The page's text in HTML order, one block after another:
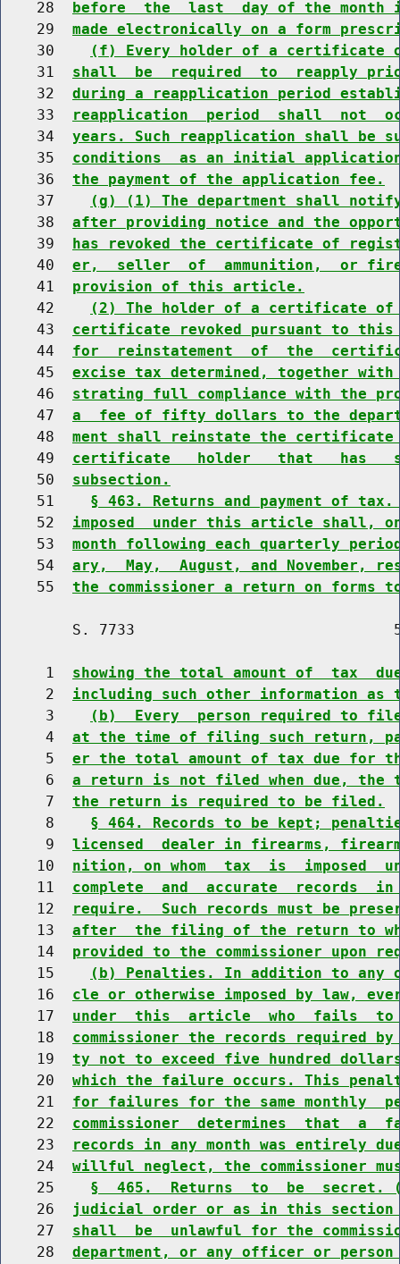
    28
before  the  last  day of the month
    29
made electronically on a form
    30
(f) Every holder of a
    31
shall  be  required  to  reapply
    32
during a reapplication period
    33
reapplication  period  shall  not
    34
years. Such reapplication shall be
    35
conditions  as an initial
    36
the payment of the application fee.
    37
(g) (1) The department shall
    38
after providing notice and the
    39
has revoked the certificate of
    40
er,  seller  of  ammunition,  or
    41
provision of this article.
    42
(2) The holder of a certificate
    43
certificate revoked pursuant to
    44
for  reinstatement  of  the
    45
excise tax determined, together
    46
strating full compliance with the
    47
a  fee of fifty dollars to the
    48
ment shall reinstate the
    49
certificate   holder   that   has
    50
subsection.
    51
§ 463. Returns and payment of
    52
imposed  under this article shall,
    53
month following each quarterly
    54
ary,  May,  August, and
    55
the commissioner a return on forms
S. 7733
     1
showing the total amount of  tax
     2
including such other information as
     3
(b)  Every  person required to
     4
at the time of filing such return,
     5
er the total amount of tax due for
     6
a return is not filed when due, the
     7
the return is required to be filed.
     8
§ 464. Records to be kept;
     9
licensed  dealer in firearms,
    10
nition, on whom  tax  is  imposed
    11
complete  and  accurate  records  in
    12
require.  Such records must be
    13
after  the filing of the return to
    14
provided to the commissioner upon
    15
(b) Penalties. In addition to
    16
cle or otherwise imposed by law,
    17
under  this  article  who  fails  to
    18
commissioner the records required
    19
ty not to exceed five hundred
    20
which the failure occurs. This
    21
for failures for the same
    22
commissioner  determines  that  a
    23
records in any month was entirely
    24
willful neglect, the commissioner
    25
§  465.  Returns  to  be  secret.
    26
judicial order or as in this
    27
shall  be  unlawful for the
    28
department, or any officer or